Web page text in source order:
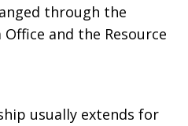
through the
and the Resource
usually extends for